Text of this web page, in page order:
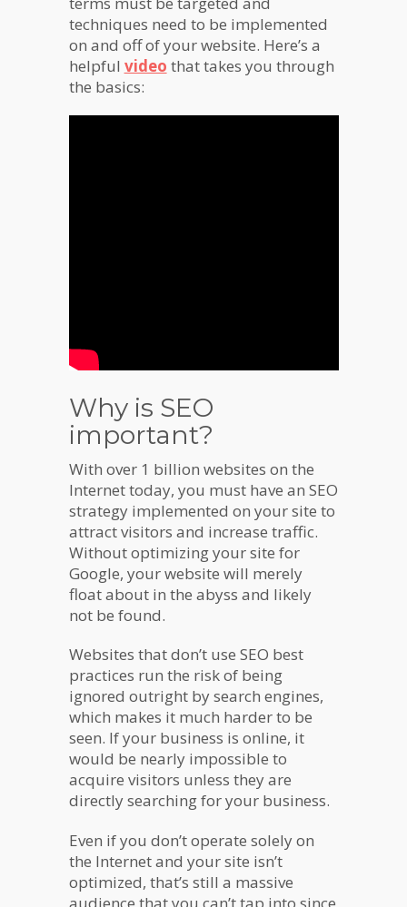
techniques need to be implemented
on and off of your website. Here’s a
helpful video that takes you through
the basics:
Why is SEO
important?
With over 1 billion websites on the
Internet today, you must have an SEO
strategy implemented on your site to
attract visitors and increase traffic.
Without optimizing your site for
Google, your website will merely
float about in the abyss and likely
not be found.
Websites that don’t use SEO best
practices run the risk of being
ignored outright by search engines,
which makes it much harder to be
seen. If your business is online, it
would be nearly impossible to
acquire visitors unless they are
directly searching for your business.
Even if you don’t operate solely on
the Internet and your site isn’t
optimized, that’s still a massive
audience that you can’t tap into since